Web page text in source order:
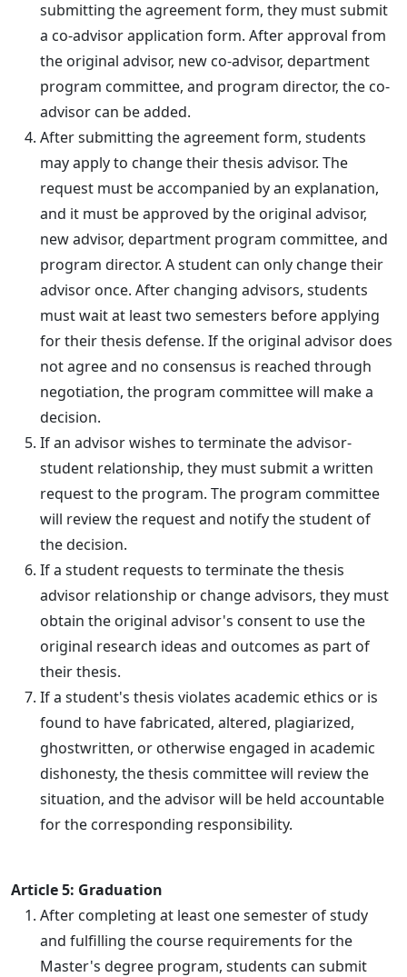
submitting the agreement form, they must submit
a co-advisor application form. After approval from
the original advisor, new co-advisor, department
program committee, and program director, the co-
advisor can be added.
After submitting the agreement form, students
may apply to change their thesis advisor. The
request must be accompanied by an explanation,
and it must be approved by the original advisor,
new advisor, department program committee, and
program director. A student can only change their
advisor once. After changing advisors, students
must wait at least two semesters before applying
for their thesis defense. If the original advisor does
not agree and no consensus is reached through
negotiation, the program committee will make a
decision.
If an advisor wishes to terminate the advisor-
student relationship, they must submit a written
request to the program. The program committee
will review the request and notify the student of
the decision.
If a student requests to terminate the thesis
advisor relationship or change advisors, they must
obtain the original advisor's consent to use the
original research ideas and outcomes as part of
their thesis.
If a student's thesis violates academic ethics or is
found to have fabricated, altered, plagiarized,
ghostwritten, or otherwise engaged in academic
dishonesty, the thesis committee will review the
situation, and the advisor will be held accountable
for the corresponding responsibility.
Article 5: Graduation
After completing at least one semester of study
and fulfilling the course requirements for the
Master's degree program, students can submit